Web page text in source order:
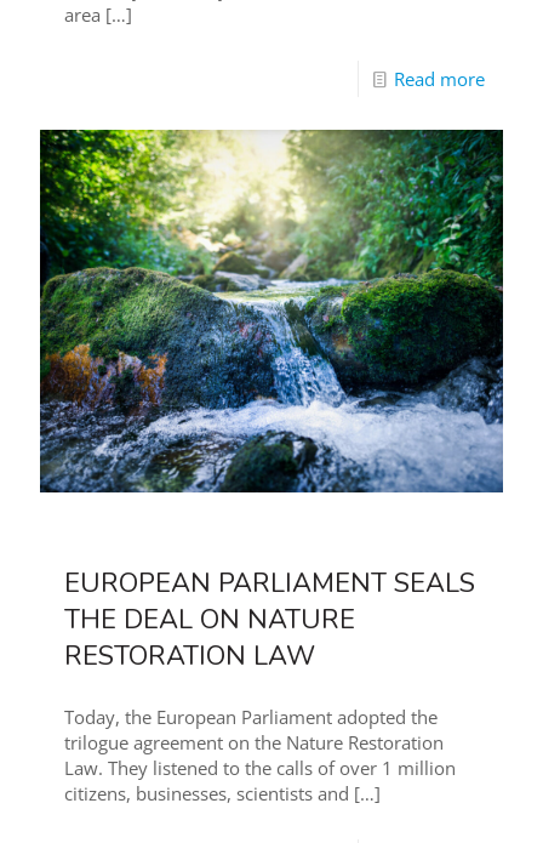
area […]
Read more
EUROPEAN PARLIAMENT SEALS
THE DEAL ON NATURE
RESTORATION LAW
Today, the European Parliament adopted the
trilogue agreement on the Nature Restoration
Law. They listened to the calls of over 1 million
citizens, businesses, scientists and […]